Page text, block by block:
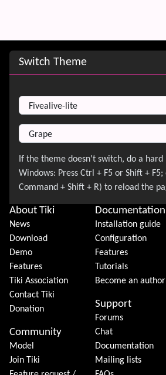
Site information, links, etc.
Switch Theme
About Tiki
News
Download
Demo
Features
Tiki Association
Contact Tiki
Donation
Community
Model
Join Tiki
Documentation
Installation guide
Configuration
Features
Tutorials
Become an author
Support
Forums
Chat
Documentation
Mailing lists